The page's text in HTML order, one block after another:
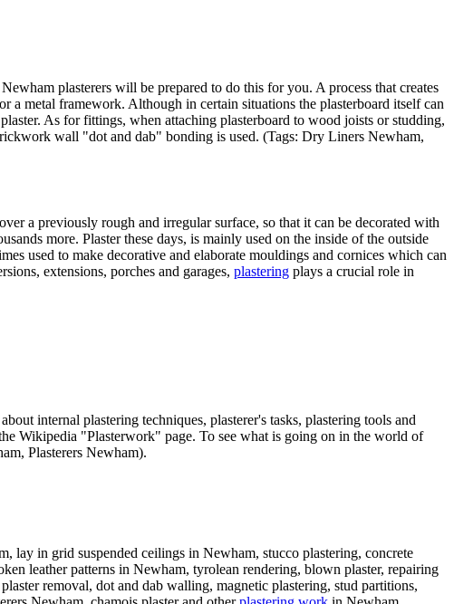
plasterers will be prepared to do this for you. A process that creates
a metal framework. Although in certain situations the plasterboard itself can
As for fittings, when attaching plasterboard to wood joists or studding,
wall "dot and dab" bonding is used. (Tags: Dry Liners Newham,
a previously rough and irregular surface, so that it can be decorated with
more. Plaster these days, is mainly used on the inside of the outside
used to make decorative and elaborate mouldings and cornices which can
extensions, porches and garages, plastering plays a crucial role in
internal plastering techniques, plasterer's tasks, plastering tools and
Wikipedia "Plasterwork" page. To see what is going on in the world of
Plasterers Newham).
in grid suspended ceilings in Newham, stucco plastering, concrete
leather patterns in Newham, tyrolean rendering, blown plaster, repairing
removal, dot and dab walling, magnetic plastering, stud partitions,